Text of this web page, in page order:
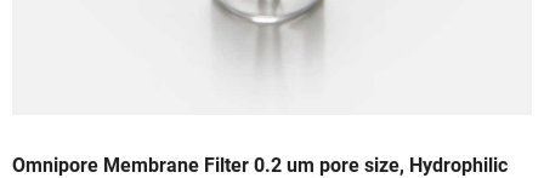
Omnipore Membrane Filter 0.2 um pore size, Hydrophilic